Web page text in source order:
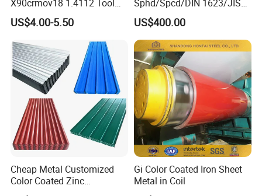
X90crmov18 1.4112 Tool
Steel for Knife
US$4.00-5.50
Sphd/Spcd/DIN 1623/JIS
G3141/Q235/Galvanized/P
ainted/Annealed/Decoratio
n/Door/Roofing/PPGI/Zero
Spangles/Hot Rolled/Cold
Rolled Steel Sheet
US$400.00
Cheap Metal Customized
Color Coated Zinc
Corrugated Steel Rooftop
Gi Color Coated Iron Sheet
Metal in Coil